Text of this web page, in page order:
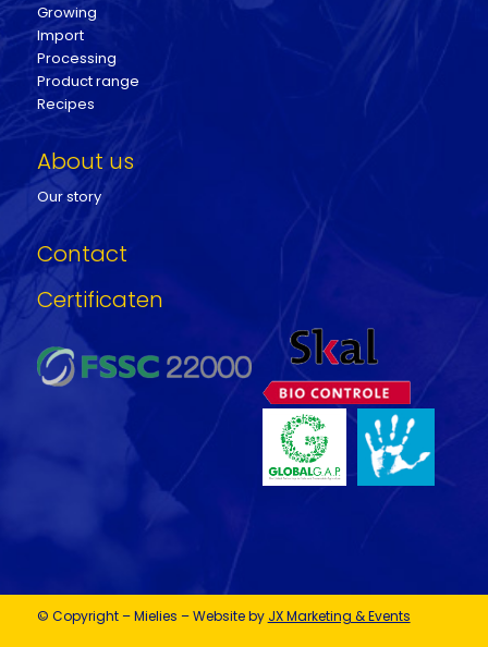
Growing
Import
Processing
Product range
Recipes
About us
Our story
Contact
Certificaten
© Copyright – Mielies – Website by JX Marketing & Events